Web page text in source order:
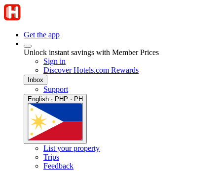
Get the app
Unlock instant savings with Member Prices
Sign in
Discover Hotels.com Rewards
Inbox
Support
English · PHP · PH
List your property
Trips
Feedback